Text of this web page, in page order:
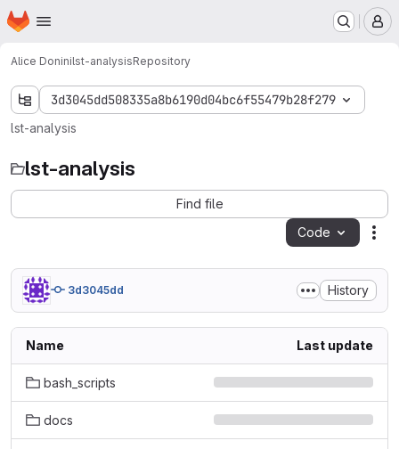
Skip to main content
Homepage
Alice Doninilst-analysisRepository
3d3045dd508335a8b6190d04bc6f55479b28f279
lst-analysis
lst-analysis
Find file
Code
3d3045dd History
Name Last update
bash_scripts
docs